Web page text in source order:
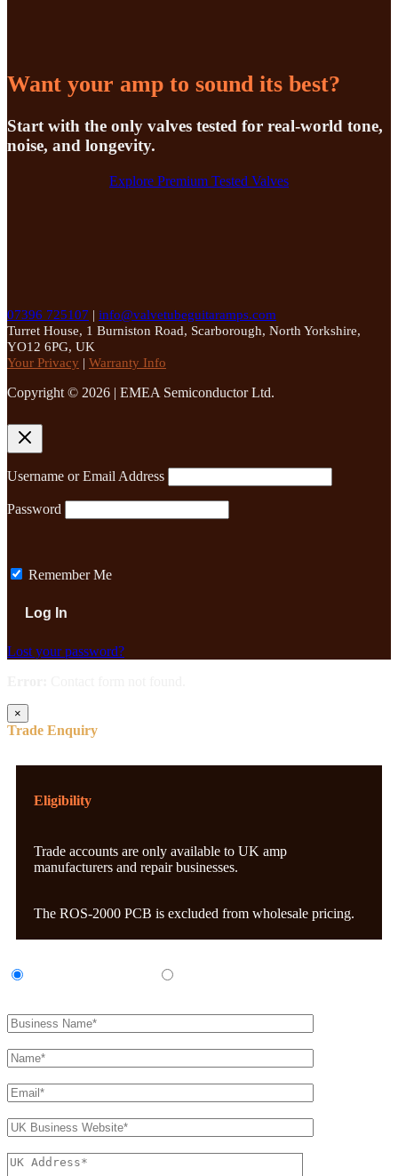
Want your amp to sound its best?
Start with the only valves tested for real-world tone,
noise, and longevity.
Explore Premium Tested Valves
07396 725107 | info@valvetubeguitaramps.com
Turret House, 1 Burniston Road, Scarborough, North Yorkshire,
YO12 6PG, UK
Your Privacy | Warranty Info
Copyright © 2026 | EMEA Semiconductor Ltd.
Username or Email Address
Password
Remember Me
Lost your password?
×
Trade Enquiry
Eligibility
Trade accounts are only available to UK amp
manufacturers and repair businesses.
The ROS-2000 PCB is excluded from wholesale pricing.